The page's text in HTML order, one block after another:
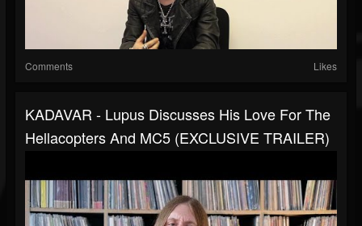
Comments Likes
KADAVAR - Lupus Discusses His Love For The
Hellacopters And MC5 (EXCLUSIVE TRAILER)